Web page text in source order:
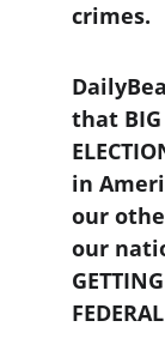
crimes.
that BIG
in
our
our